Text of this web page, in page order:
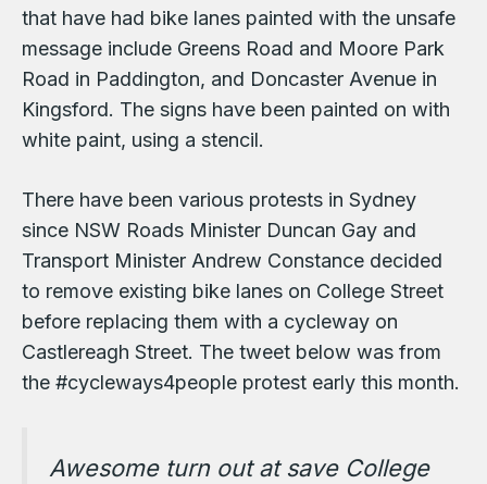
that have had bike lanes painted with the unsafe
message include Greens Road and Moore Park
Road in Paddington, and Doncaster Avenue in
Kingsford. The signs have been painted on with
white paint, using a stencil.
There have been various protests in Sydney
since NSW Roads Minister Duncan Gay and
Transport Minister Andrew Constance decided
to remove existing bike lanes on College Street
before replacing them with a cycleway on
Castlereagh Street. The tweet below was from
the #cycleways4people protest early this month.
Awesome turn out at save College